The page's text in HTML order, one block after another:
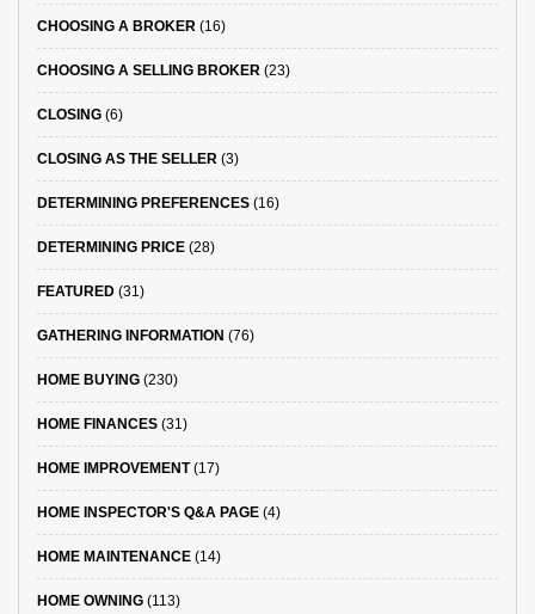
CHOOSING A BROKER (16)
CHOOSING A SELLING BROKER (23)
CLOSING (6)
CLOSING AS THE SELLER (3)
DETERMINING PREFERENCES (16)
DETERMINING PRICE (28)
FEATURED (31)
GATHERING INFORMATION (76)
HOME BUYING (230)
HOME FINANCES (31)
HOME IMPROVEMENT(17)
HOME INSPECTOR'S Q&A PAGE (4)
HOME MAINTENANCE (14)
HOME OWNING (113)